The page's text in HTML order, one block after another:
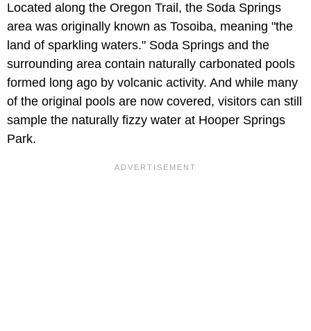
Located along the Oregon Trail, the Soda Springs
area was originally known as Tosoiba, meaning "the
land of sparkling waters." Soda Springs and the
surrounding area contain naturally carbonated pools
formed long ago by volcanic activity. And while many
of the original pools are now covered, visitors can still
sample the naturally fizzy water at Hooper Springs
Park.